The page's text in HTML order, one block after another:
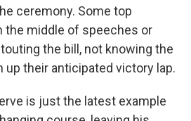
ceremony. Some top
the middle of speeches or
the bill, not knowing the
up their anticipated victory lap.
is just the latest example